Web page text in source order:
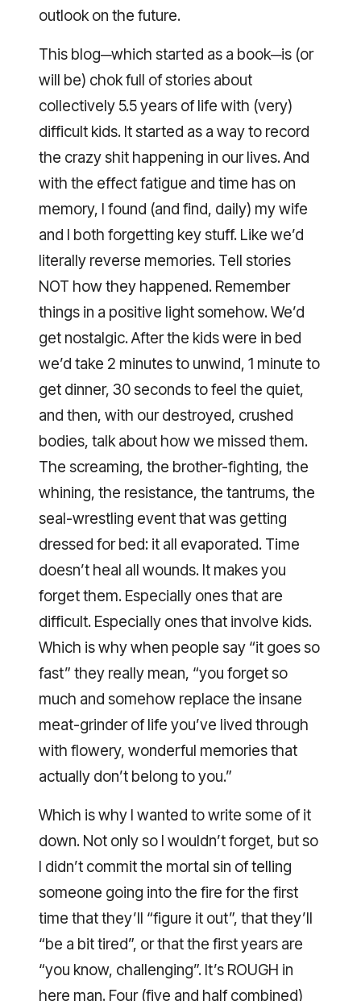
outlook on the future.
This blog─which started as a book─is (or
will be) chok full of stories about
collectively 5.5 years of life with (very)
difficult kids. It started as a way to record
the crazy shit happening in our lives. And
with the effect fatigue and time has on
memory, I found (and find, daily) my wife
and I both forgetting key stuff. Like we’d
literally reverse memories. Tell stories
NOT how they happened. Remember
things in a positive light somehow. We’d
get nostalgic. After the kids were in bed
we’d take 2 minutes to unwind, 1 minute to
get dinner, 30 seconds to feel the quiet,
and then, with our destroyed, crushed
bodies, talk about how we missed them.
The screaming, the brother-fighting, the
whining, the resistance, the tantrums, the
seal-wrestling event that was getting
dressed for bed: it all evaporated. Time
doesn’t heal all wounds. It makes you
forget them. Especially ones that are
difficult. Especially ones that involve kids.
Which is why when people say “it goes so
fast” they really mean, “you forget so
much and somehow replace the insane
meat-grinder of life you’ve lived through
with flowery, wonderful memories that
actually don’t belong to you.”
Which is why I wanted to write some of it
down. Not only so I wouldn’t forget, but so
I didn’t commit the mortal sin of telling
someone going into the fire for the first
time that they’ll “figure it out”, that they’ll
“be a bit tired”, or that the first years are
“you know, challenging”. It’s ROUGH in
here man. Four (five and half combined)